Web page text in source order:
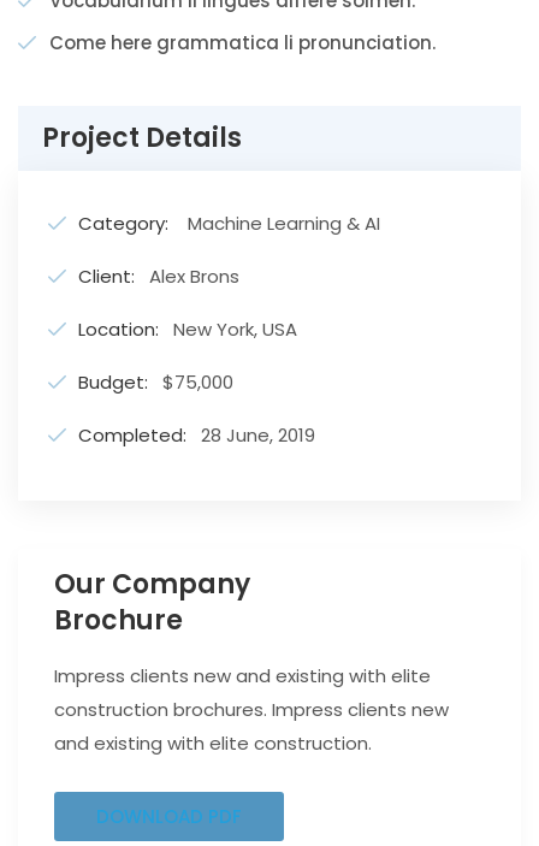
Come here grammatica li pronunciation.
Project Details
Category: Machine Learning & AI
Client: Alex Brons
Location: New York, USA
Budget: $75,000
Completed: 28 June, 2019
Our Company
Brochure
Impress clients new and existing with elite
construction brochures. Impress clients new
and existing with elite construction.
DOWNLOAD PDF